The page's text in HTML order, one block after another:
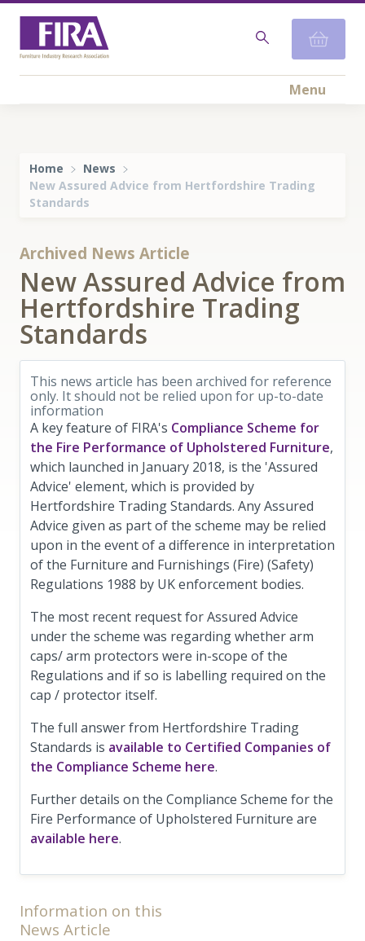
Menu
Home
News
New Assured Advice from Hertfordshire Trading
Standards
Archived News Article
New Assured Advice from
Hertfordshire Trading
Standards
This news article has been archived for reference
only. It should not be relied upon for up-to-date
information
A key feature of FIRA's Compliance Scheme for
the Fire Performance of Upholstered Furniture,
which launched in January 2018, is the 'Assured
Advice' element, which is provided by
Hertfordshire Trading Standards. Any Assured
Advice given as part of the scheme may be relied
upon in the event of a difference in interpretation
of the Furniture and Furnishings (Fire) (Safety)
Regulations 1988 by UK enforcement bodies.
The most recent request for Assured Advice
under the scheme was regarding whether arm
caps/ arm protectors were in-scope of the
Regulations and if so is labelling required on the
cap / protector itself.
The full answer from Hertfordshire Trading
Standards is available to Certified Companies of
the Compliance Scheme here.
Further details on the Compliance Scheme for the
Fire Performance of Upholstered Furniture are
available here.
Information on this
News Article